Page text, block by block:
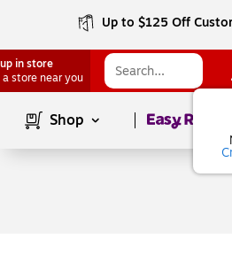
Up to $125 Off
in store
a store near you
Shop Page1of